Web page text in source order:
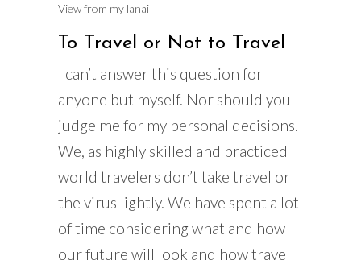
View from my lanai
To Travel or Not to Travel
I can’t answer this question for
anyone but myself. Nor should you
judge me for my personal decisions.
We, as highly skilled and practiced
world travelers don’t take travel or
the virus lightly. We have spent a lot
of time considering what and how
our future will look and how travel